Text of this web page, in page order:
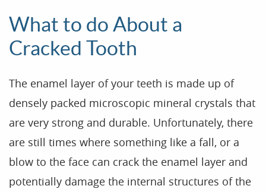
Home
Our Practice
Treatments
What to do About a
Cracked Tooth
The enamel layer of your teeth is made up of
densely packed microscopic mineral crystals that
are very strong and durable. Unfortunately, there
are still times where something like a fall, or a
blow to the face can crack the enamel layer and
potentially damage the internal structures of the